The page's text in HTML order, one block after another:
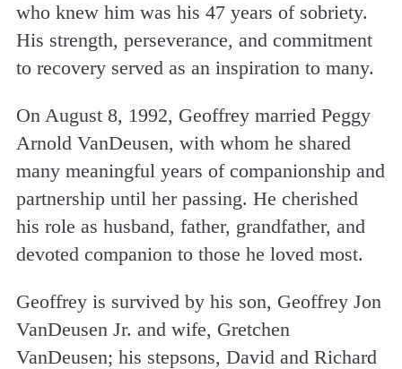
who knew him was his 47 years of sobriety.
His strength, perseverance, and commitment
to recovery served as an inspiration to many.
On August 8, 1992, Geoffrey married Peggy
Arnold VanDeusen, with whom he shared
many meaningful years of companionship and
partnership until her passing. He cherished
his role as husband, father, grandfather, and
devoted companion to those he loved most.
Geoffrey is survived by his son, Geoffrey Jon
VanDeusen Jr. and wife, Gretchen
VanDeusen; his stepsons, David and Richard